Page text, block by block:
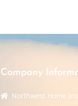
Company
Northwest Home